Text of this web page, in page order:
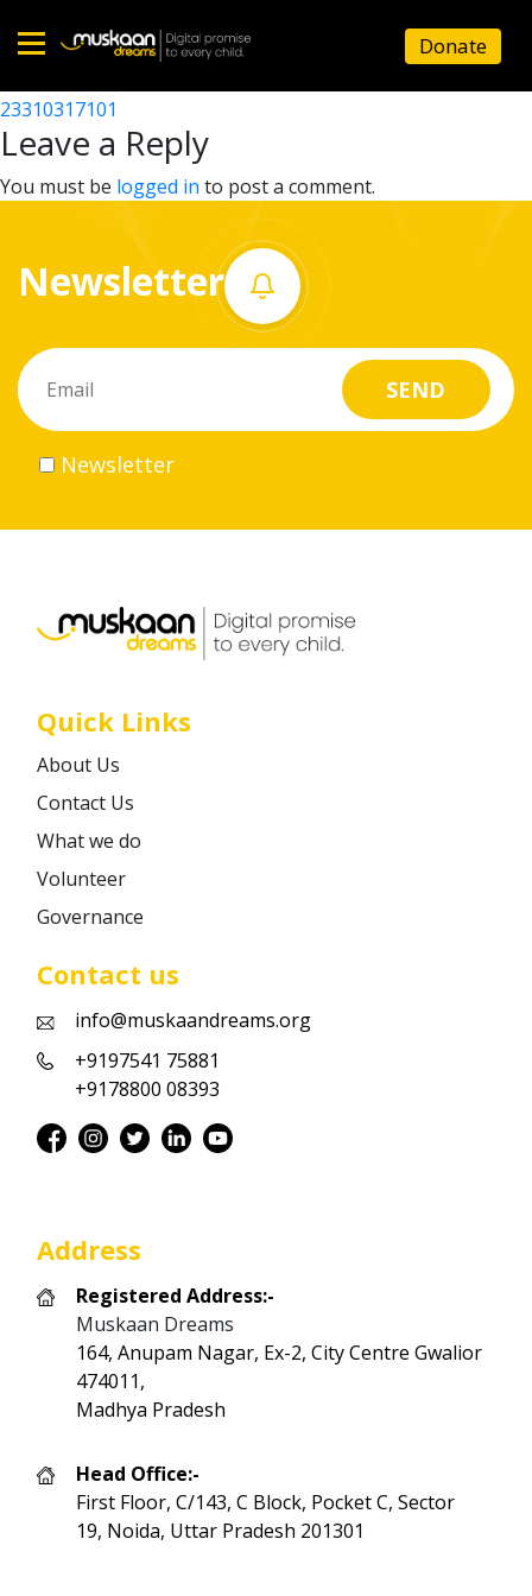
Home
About
What
do
Volunteer
Career
Donate
23310303802
Post
navigation
23310317101
Leave a Reply
You must be logged in to post a comment.
Newsletter
Newsletter
Quick Links
About Us
Contact Us
What we do
Volunteer
Governance
Contact us
info@muskaandreams.org
+9197541 75881
+9178800 08393
Address
Registered Address:-
Muskaan Dreams
164, Anupam Nagar, Ex-2, City Centre Gwalior
474011,
Madhya Pradesh
Head Office:-
First Floor, C/143, C Block, Pocket C, Sector
19, Noida, Uttar Pradesh 201301